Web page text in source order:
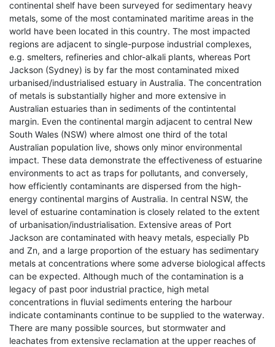
continental shelf have been surveyed for sedimentary heavy
metals, some of the most contaminated maritime areas in the
world have been located in this country. The most impacted
regions are adjacent to single-purpose industrial complexes,
e.g. smelters, refineries and chlor-alkali plants, whereas Port
Jackson (Sydney) is by far the most contaminated mixed
urbanised/industrialised estuary in Australia. The concentration
of metals is substantially higher and more extensive in
Australian estuaries than in sediments of the contintental
margin. Even the continental margin adjacent to central New
South Wales (NSW) where almost one third of the total
Australian population live, shows only minor environmental
impact. These data demonstrate the effectiveness of estuarine
environments to act as traps for pollutants, and conversely,
how efficiently contaminants are dispersed from the high-
energy continental margins of Australia. In central NSW, the
level of estuarine contamination is closely related to the extent
of urbanisation/industrialisation. Extensive areas of Port
Jackson are contaminated with heavy metals, especially Pb
and Zn, and a large proportion of the estuary has sedimentary
metals at concentrations where some adverse biological affects
can be expected. Although much of the contamination is a
legacy of past poor industrial practice, high metal
concentrations in fluvial sediments entering the harbour
indicate contaminants continue to be supplied to the waterway.
There are many possible sources, but stormwater and
leachates from extensive reclamation at the upper reaches of